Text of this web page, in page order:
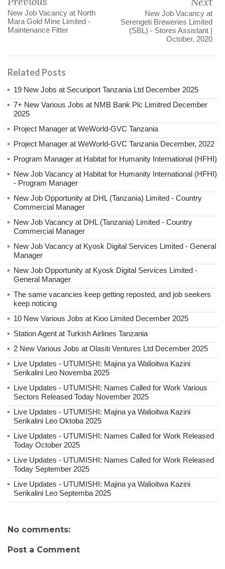
New Job Vacancy at North
Mara Gold Mine Limited -
Maintenance Fitter
New Job Vacancy at
Serengeti Breweries Limited
(SBL) - Stores Assistant |
October, 2020
Related Posts
19 New Jobs at Securiport Tanzania Ltd December 2025
7+ New Various Jobs at NMB Bank Plc Limitred December
2025
Project Manager at WeWorld-GVC Tanzania
Project Manager at WeWorld-GVC Tanzania December, 2022
Program Manager at Habitat for Humanity International (HFHI)
New Job Vacancy at Habitat for Humanity International (HFHI)
- Program Manager
New Job Opportunity at DHL (Tanzania) Limited - Country
Commercial Manager
New Job Vacancy at DHL (Tanzania) Limited - Country
Commercial Manager
New Job Vacancy at Kyosk Digital Services Limited - General
Manager
New Job Opportunity at Kyosk Digital Services Limited -
General Manager
The same vacancies keep getting reposted, and job seekers
keep noticing
10 New Various Jobs at Kioo Limited December 2025
Station Agent at Turkish Airlines Tanzania
2 New Various Jobs at Olasiti Ventures Ltd December 2025
Live Updates - UTUMISHI: Majina ya Walioitwa Kazini
Serikalini Leo Novemba 2025
Live Updates - UTUMISHI: Names Called for Work Various
Sectors Released Today November 2025
Live Updates - UTUMISHI: Majina ya Walioitwa Kazini
Serikalini Leo Oktoba 2025
Live Updates - UTUMISHI: Names Called for Work Released
Today October 2025
Live Updates - UTUMISHI: Names Called for Work Released
Today September 2025
Live Updates - UTUMISHI: Majina ya Walioitwa Kazini
Serikalini Leo Septemba 2025
No comments:
Post a Comment